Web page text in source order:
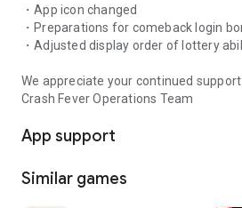
・App icon changed
・Preparations for comeback login
・Adjusted display order of lottery
We appreciate your continued support
Crash Fever Operations Team
App support
Similar games